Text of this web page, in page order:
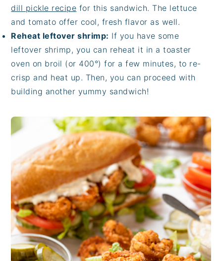
dill pickle recipe for this sandwich. The lettuce
and tomato offer cool, fresh flavor as well.
Reheat leftover shrimp: If you have some
leftover shrimp, you can reheat it in a toaster
oven on broil (or 400°) for a few minutes, to re-
crisp and heat up. Then, you can proceed with
building another yummy sandwich!